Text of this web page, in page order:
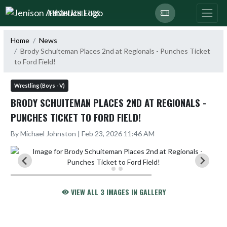
Skip Navigation Menu
JENISON ATHLETICS
Home
News
Brody Schuiteman Places 2nd at Regionals - Punches Ticket
to Ford Field!
Wrestling (Boys - V)
BRODY SCHUITEMAN PLACES 2ND AT REGIONALS -
PUNCHES TICKET TO FORD FIELD!
By Michael Johnston | Feb 23, 2026 11:46 AM
VIEW ALL 3 IMAGES IN GALLERY